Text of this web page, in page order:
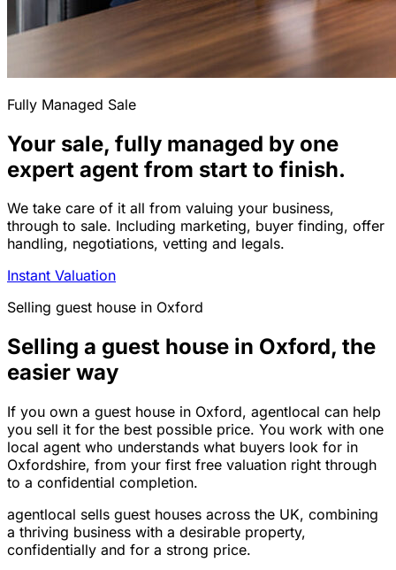
Fully Managed Sale
Your sale, fully managed by one
expert agent from start to finish.
We take care of it all from valuing your business,
through to sale. Including marketing, buyer finding, offer
handling, negotiations, vetting and legals.
Instant Valuation
Selling guest house in Oxford
Selling a guest house in Oxford, the
easier way
If you own a guest house in Oxford, agentlocal can help
you sell it for the best possible price. You work with one
local agent who understands what buyers look for in
Oxfordshire, from your first free valuation right through
to a confidential completion.
agentlocal sells guest houses across the UK, combining
a thriving business with a desirable property,
confidentially and for a strong price.